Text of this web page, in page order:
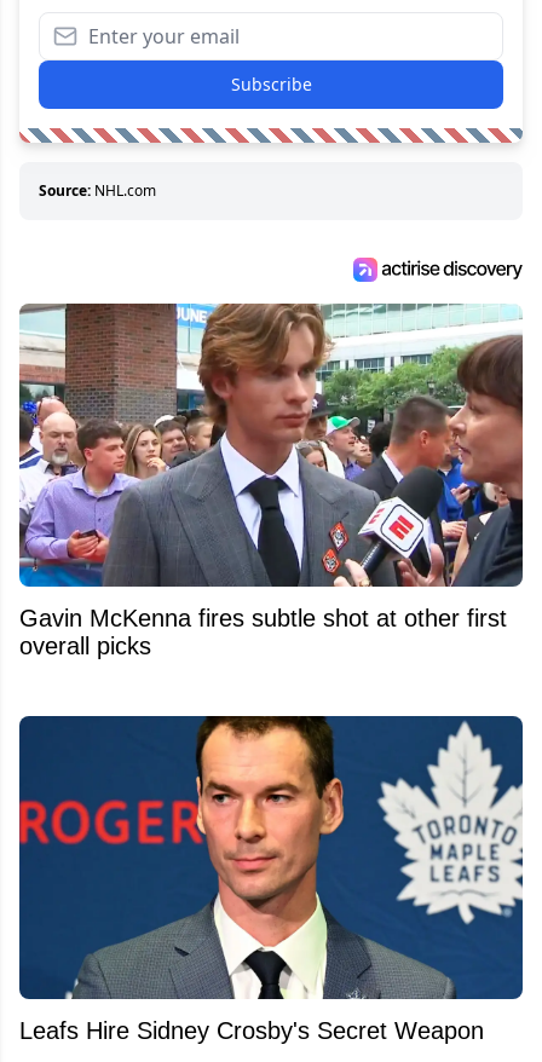
Subscribe
Source: NHL.com
Gavin McKenna fires subtle shot at other first
overall picks
Leafs Hire Sidney Crosby's Secret Weapon